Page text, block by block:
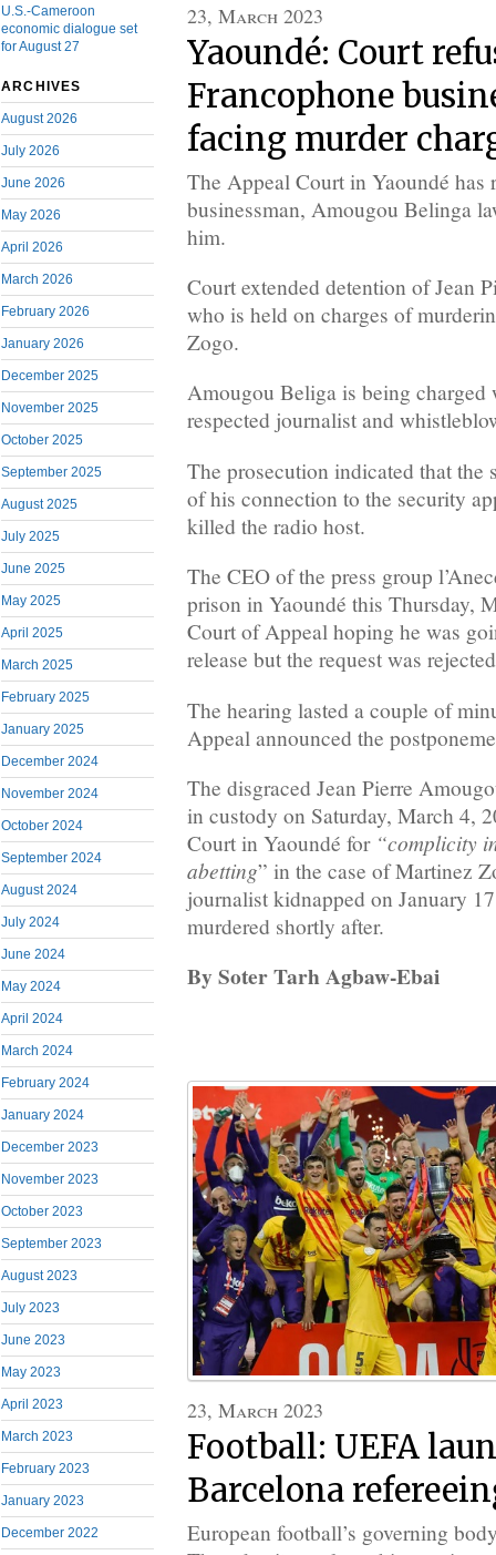
U.S.-Cameroon
economic dialogue set
for August 27
ARCHIVES
August 2026
July 2026
June 2026
May 2026
April 2026
March 2026
February 2026
January 2026
December 2025
November 2025
October 2025
September 2025
August 2025
July 2025
June 2025
May 2025
April 2025
March 2025
February 2025
January 2025
December 2024
November 2024
October 2024
September 2024
August 2024
July 2024
June 2024
May 2024
April 2024
March 2024
February 2024
January 2024
December 2023
November 2023
October 2023
September 2023
August 2023
July 2023
June 2023
May 2023
April 2023
March 2023
February 2023
January 2023
December 2022
23, March 2023
Yaoundé: Court
Francophone
facing murder
The Appeal Court in Yaoundé has
businessman, Amougou Belinga
him.
Court extended detention of Jean
who is held on charges of
Zogo.
Amougou Beliga is being
respected journalist and
The prosecution indicated that the
of his connection to the security
killed the radio host.
The CEO of the press group
prison in Yaoundé this Thursday,
Court of Appeal hoping he was
release but the request was
The hearing lasted a couple of
Appeal announced the
The disgraced Jean Pierre
in custody on Saturday, March 4,
Court in Yaoundé for “complicity
abetting” in the case of Martinez
journalist kidnapped on January
murdered shortly after.
By Soter Tarh Agbaw-Ebai
23, March 2023
Football: UEFA
Barcelona
European football’s governing